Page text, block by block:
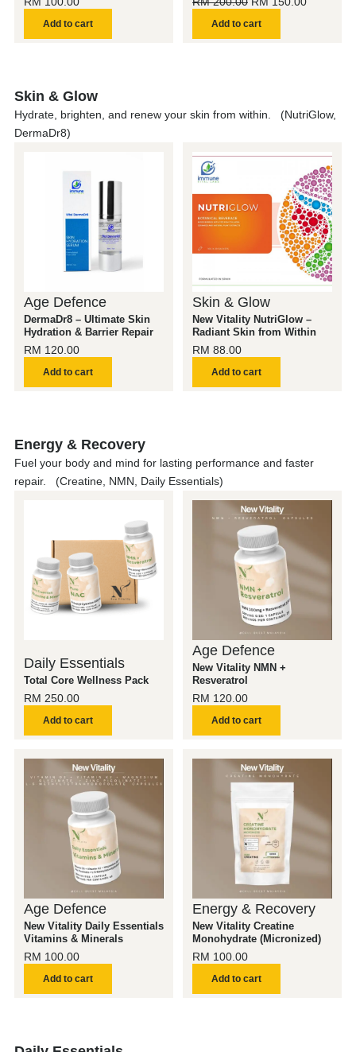
Add to cart Add to cart
Skin & Glow
Hydrate, brighten, and renew your skin from within. (NutriGlow,
DermaDr8)
Age Defence
DermaDr8 – Ultimate Skin
Hydration & Barrier Repair
RM 120.00
Add to cart
Skin & Glow
New Vitality NutriGlow –
Radiant Skin from Within
RM 88.00
Add to cart
Energy & Recovery
Fuel your body and mind for lasting performance and faster
repair. (Creatine, NMN, Daily Essentials)
Daily Essentials
Total Core Wellness Pack
RM 250.00
Add to cart
Age Defence
New Vitality NMN +
Resveratrol
RM 120.00
Add to cart
Age Defence
New Vitality Daily Essentials
Vitamins & Minerals
RM 100.00
Add to cart
Energy & Recovery
New Vitality Creatine
Monohydrate (Micronized)
RM 100.00
Add to cart